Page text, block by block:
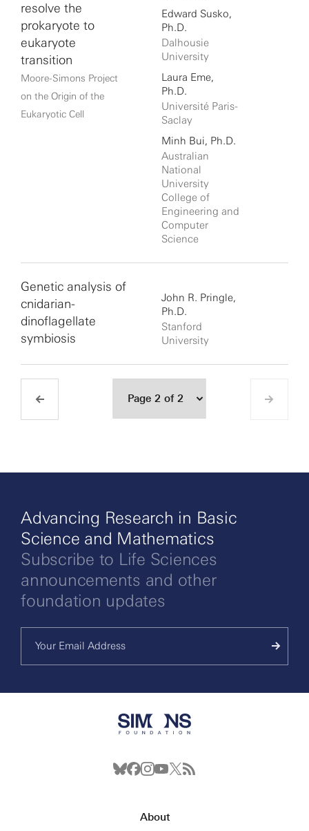
resolve the
prokaryote to
eukaryote
transition
Moore-Simons Project
on the Origin of the
Eukaryotic Cell
Edward Susko,
Ph.D.
Dalhousie
University
Laura Eme,
Ph.D.
Université Paris-
Saclay
Minh Bui, Ph.D.
Australian
National
University
College of
Engineering and
Computer
Science
Genetic analysis of
cnidarian-
dinoflagellate
symbiosis
John R. Pringle,
Ph.D.
Stanford
University
Advancing Research in Basic
Science and Mathematics
Subscribe to Life Sciences
announcements and other
foundation updates
About